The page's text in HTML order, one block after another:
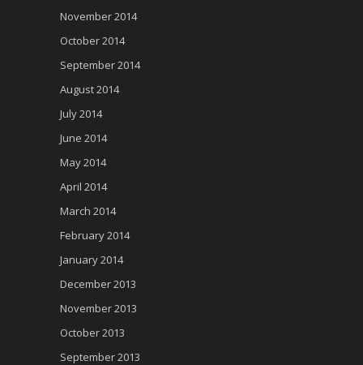
November 2014
October 2014
September 2014
August 2014
July 2014
June 2014
May 2014
April 2014
March 2014
February 2014
January 2014
December 2013
November 2013
October 2013
September 2013